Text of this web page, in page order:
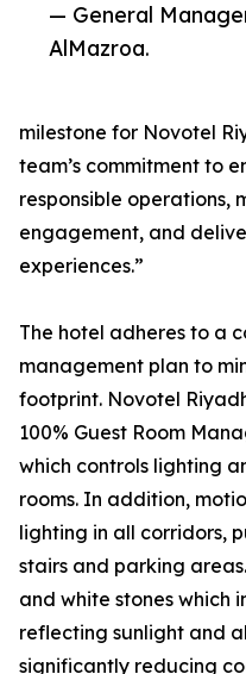
— General
AlMazroa.
milestone for Novotel
team’s commitment to
responsible operations,
engagement, and
experiences.”
The hotel adheres to a
management plan to
footprint. Novotel
100% Guest Room
which controls lighting
rooms. In addition,
lighting in all corridors,
stairs and parking
and white stones which
reflecting sunlight and
significantly reducing